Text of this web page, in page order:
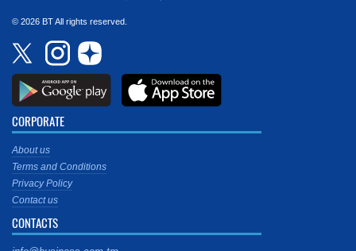
© 2026 BT All rights reserved.
CORPORATE
About us
Terms and Conditions
Privacy Policy
Contact us
CONTACTS